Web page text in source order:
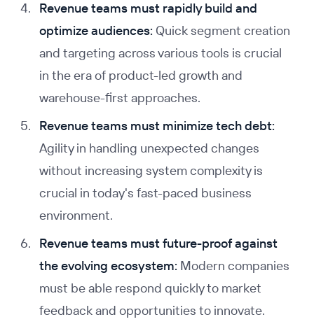
Revenue teams must rapidly build and
optimize audiences: Quick segment creation
and targeting across various tools is crucial
in the era of product-led growth and
warehouse-first approaches.
Revenue teams must minimize tech debt:
Agility in handling unexpected changes
without increasing system complexity is
crucial in today's fast-paced business
environment.
Revenue teams must future-proof against
the evolving ecosystem: Modern companies
must be able respond quickly to market
feedback and opportunities to innovate.